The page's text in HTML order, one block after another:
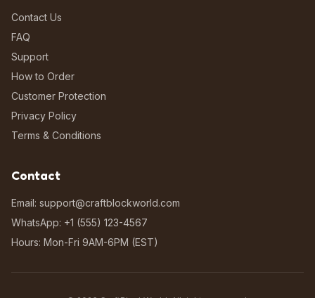
Contact Us
FAQ
Support
How to Order
Customer Protection
Privacy Policy
Terms & Conditions
Contact
Email: support@craftblockworld.com
WhatsApp: +1 (555) 123-4567
Hours: Mon-Fri 9AM-6PM (EST)